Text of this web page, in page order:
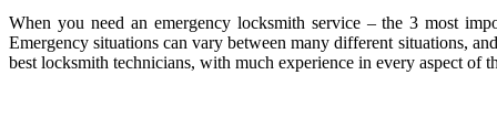
When you need an emergency locksmith service – the 3 most
Emergency situations can vary between many different situations,
best locksmith technicians, with much experience in every aspect of